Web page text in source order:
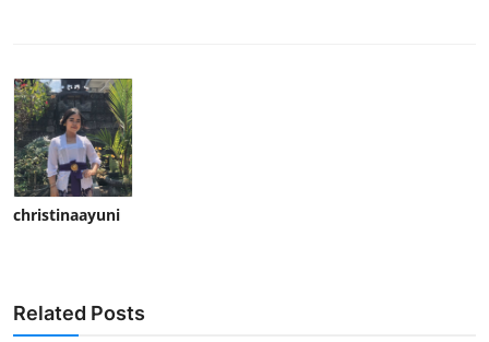
christinaayuni
Related Posts